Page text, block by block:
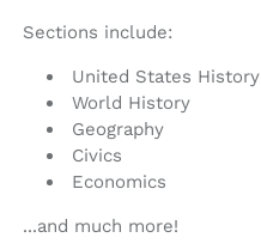
Sections include:
United States History
World History
Geography
Civics
Economics
...and much more!